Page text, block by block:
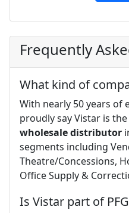
Frequently
What kind of
With nearly 50 years of
proudly say Vistar is
wholesale distributor
segments including
Theatre/Concessions,
Office Supply &
Is Vistar part of